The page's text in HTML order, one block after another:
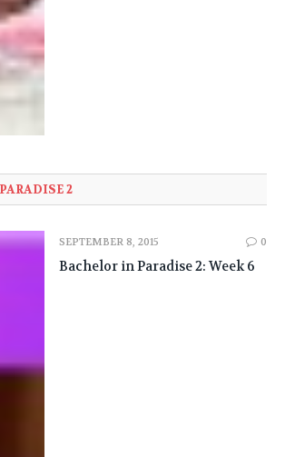
2
SEPTEMBER 8, 2015 0
Bachelor in Paradise 2: Week 6